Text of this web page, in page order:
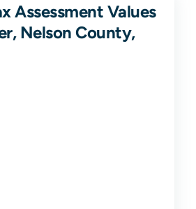
Assessment Values
Nelson County,